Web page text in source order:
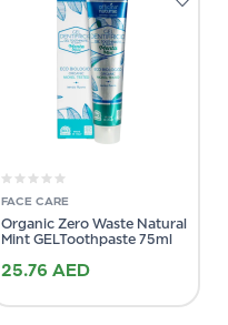
FACE CARE
Organic Zero Waste Natural
Mint GELToothpaste 75ml
25.76 AED